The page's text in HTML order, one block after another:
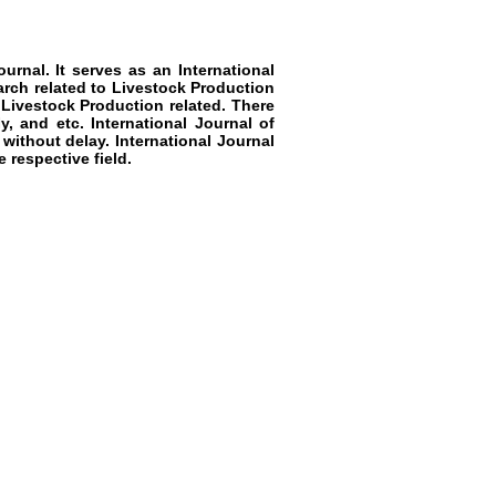
It serves as an International
related to Livestock Production
Production related. There
and etc. International Journal of
delay. International Journal
respective field.